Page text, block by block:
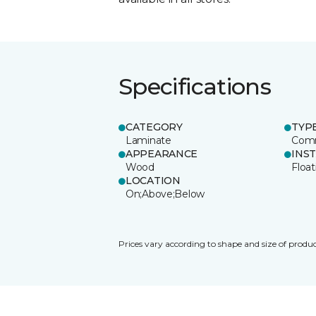
Specifications
CATEGORY
Laminate
APPEARANCE
Wood
LOCATION
On;Above;Below
Prices vary according to shape and size of